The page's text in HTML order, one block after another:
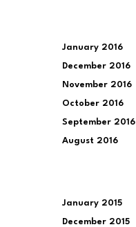
January 2016
December 2016
November 2016
October 2016
September 2016
August 2016
January 2015
December 2015